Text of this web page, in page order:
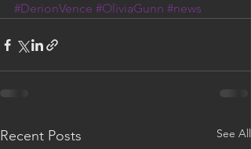
#DerionVence #OliviaGunn #news
Recent Posts See All